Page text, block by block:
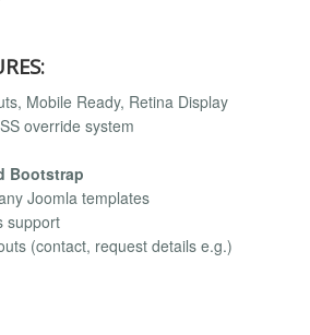
Mobile Ready, Retina Display
override system
Bootstrap
Joomla templates
support
(contact, request details e.g.)